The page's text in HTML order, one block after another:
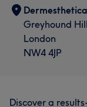
Dermesthetica
Greyhound Hill
London
NW4 4JP
Discover a